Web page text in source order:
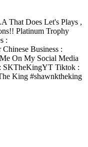
That Does Let's Plays ,
Platinum Trophy
:
Business :
On My Social Media
SKTheKingYT Tiktok :
King #shawnktheking